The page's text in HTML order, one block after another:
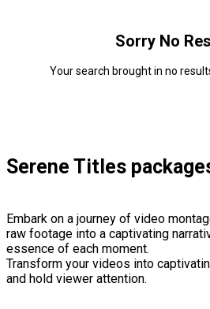
Sorry No
Your search brought in no
Serene Titles
Embark on a journey of video
raw footage into a captivating
essence of each moment.
Transform your videos into
and hold viewer attention.